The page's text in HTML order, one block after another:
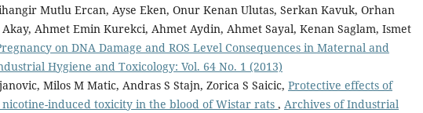
Mutlu Ercan, Ayse Eken, Onur Kenan Ulutas, Serkan Kavuk, Orhan
Ahmet Emin Kurekci, Ahmet Aydin, Ahmet Sayal, Kenan Saglam, Ismet
on DNA Damage and ROS Level Consequences in Maternal and
Hygiene and Toxicology: Vol. 64 No. 1 (2013)
Milos M Matic, Andras S Stajn, Zorica S Saicic, Protective effects of
induced toxicity in the blood of Wistar rats , Archives of Industrial